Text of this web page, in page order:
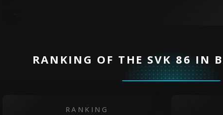
RANKING OF THE SVK 86 IN
RANKING